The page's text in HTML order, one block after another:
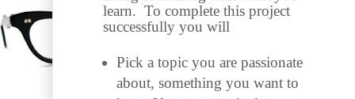
learn. To complete this project
successfully you will
Pick a topic you are passionate
about, something you want to